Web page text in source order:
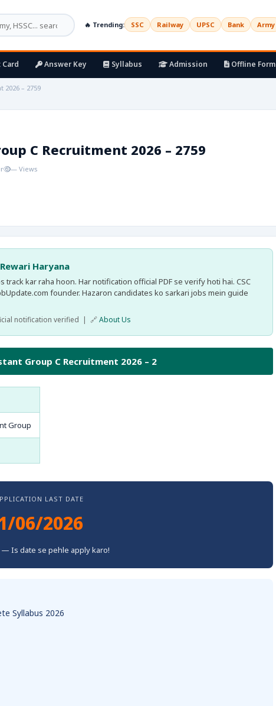
🔥 Trending: SSC Railway UPSC Bank Army
Answer Key Syllabus Admission Offline Form
2026 – 2759
C Recruitment 2026 – 2759
— Views
Haryana
track kar raha hoon. Har notification official PDF se verify hoti hai. CSC
founder. Hazaron candidates ko sarkari jobs mein guide
notification verified | 🔗About Us
Group C Recruitment 2026 – 2
Group
LAST DATE
06/2026
— Is date se pehle apply karo!
Syllabus 2026